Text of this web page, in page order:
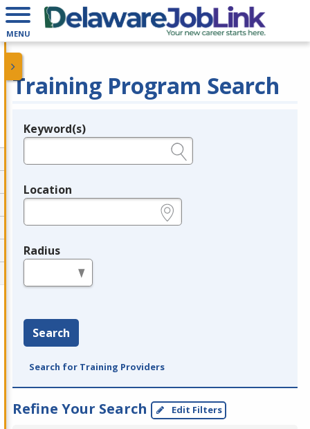
MENU
Training Program Search
Legend
Keyword(s)
Location
Radius
Search
Search for Training Providers
Refine Your Search Edit Filters